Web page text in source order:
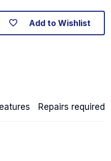
Add to Wishlist
Repairs required